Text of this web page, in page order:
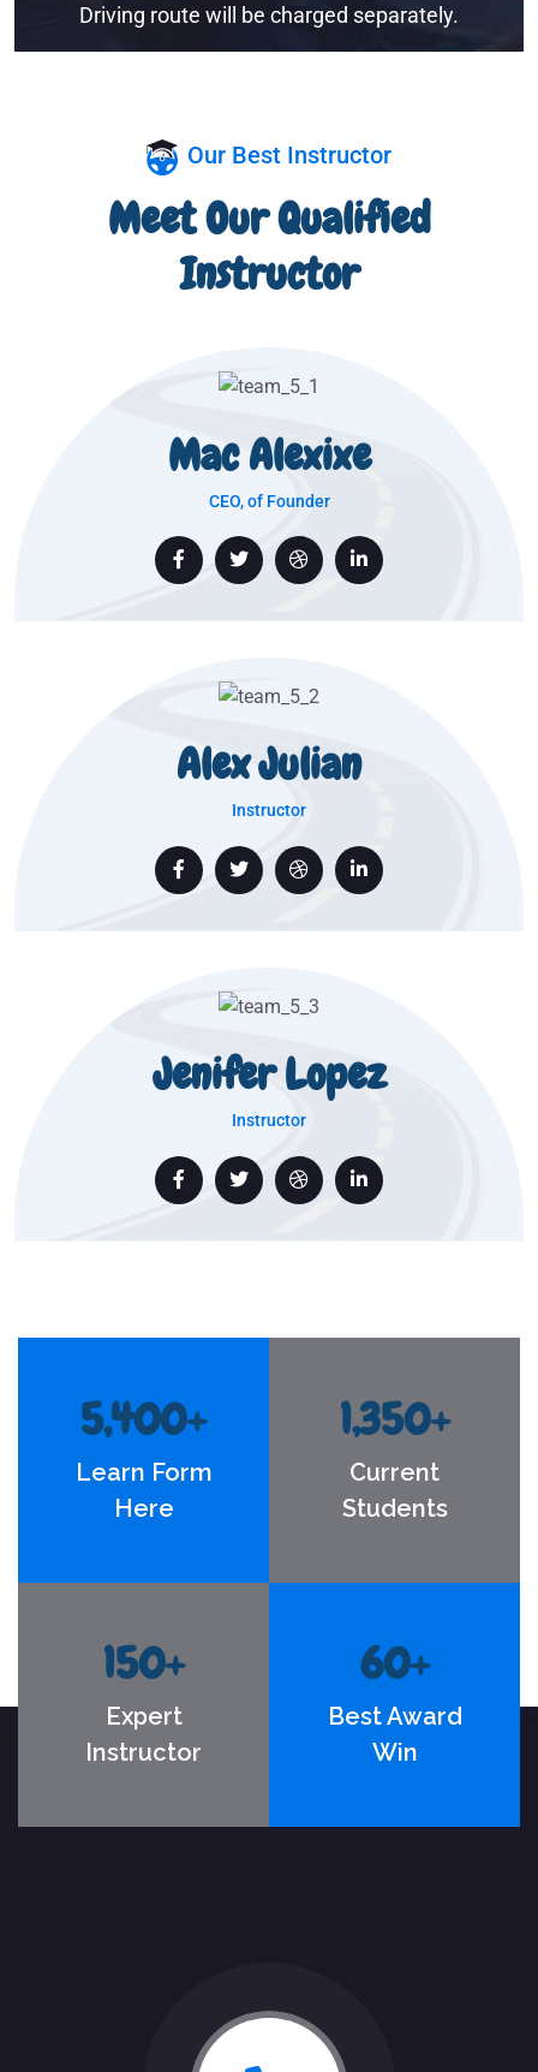
Driving route will be charged separately.
Our Best Instructor
Meet Our Qualified
Instructor
Mac Alexixe
CEO, of Founder
Alex Julian
Instructor
Jenifer Lopez
Instructor
5,400+
Learn Form
Here
1,350+
Current
Students
150+
Expert
Instructor
60+
Best Award
Win